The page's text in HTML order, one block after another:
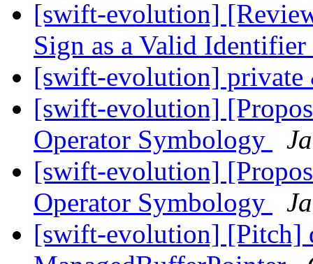
[swift-evolution]
Sign as a Valid Identifier
[swift-evolution]
[swift-evolution]
Operator Symbology
[swift-evolution]
Operator Symbology
[swift-evolution] [Pitch]